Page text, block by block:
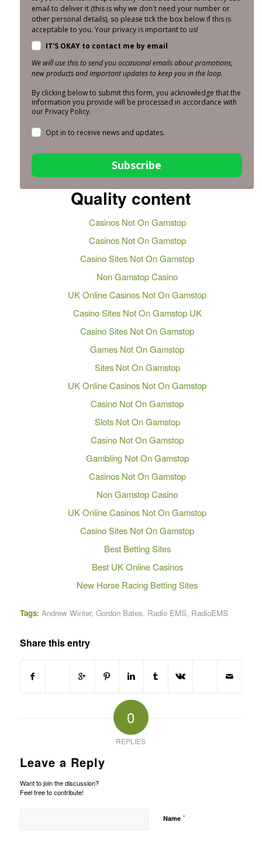
email to deliver it (this is why we don't need your number or
other personal details), so please tick the box below if this is
acceptable to you. Your privacy is important to us!
IT'S OKAY to contact me by email
We will use this to send you occasional emails about promotions,
new products and important updates to keep you in the loop.
By clicking below to submit this form, you acknowledge that the
information you provide will be processed in accordance with
our Privacy Policy.
Opt in to receive news and updates.
Subscribe
Quality content
Casinos Not On Gamstop
Casinos Not On Gamstop
Casino Sites Not On Gamstop
Non Gamstop Casino
UK Online Casinos Not On Gamstop
Casino Sites Not On Gamstop UK
Casino Sites Not On Gamstop
Games Not On Gamstop
Sites Not On Gamstop
UK Online Casinos Not On Gamstop
Casino Not On Gamstop
Slots Not On Gamstop
Casino Not On Gamstop
Gambling Not On Gamstop
Casinos Not On Gamstop
Non Gamstop Casino
UK Online Casinos Not On Gamstop
Casino Sites Not On Gamstop
Best Betting Sites
Best UK Online Casinos
New Horse Racing Betting Sites
Tags: Andrew Winter, Gordon Bates, Radio EMS, RadioEMS
Share this entry
0
REPLIES
Leave a Reply
Want to join the discussion?
Feel free to contribute!
Name *